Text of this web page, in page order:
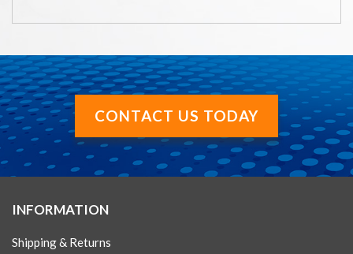
CONTACT US TODAY
INFORMATION
Shipping & Returns